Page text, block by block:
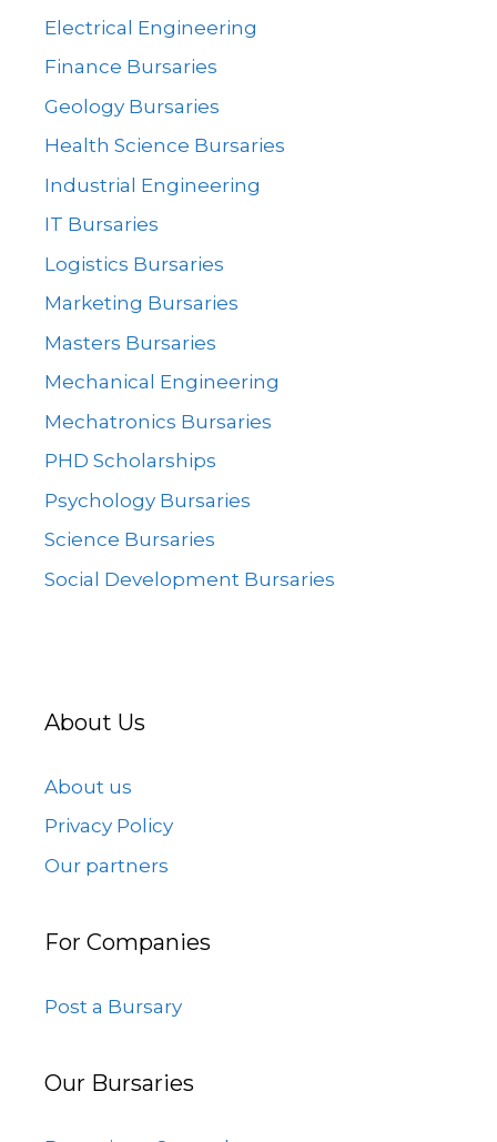
Electrical Engineering
Finance Bursaries
Geology Bursaries
Health Science Bursaries
Industrial Engineering
IT Bursaries
Logistics Bursaries
Marketing Bursaries
Masters Bursaries
Mechanical Engineering
Mechatronics Bursaries
PHD Scholarships
Psychology Bursaries
Science Bursaries
Social Development Bursaries
About Us
About us
Privacy Policy
Our partners
For Companies
Post a Bursary
Our Bursaries